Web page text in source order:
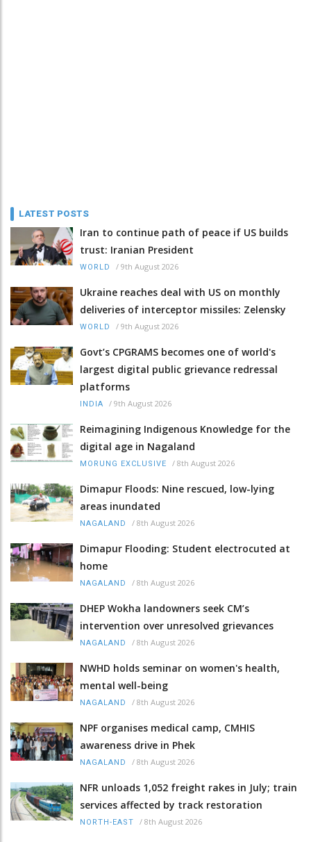
LATEST POSTS
Iran to continue path of peace if US builds
trust: Iranian President
WORLD / 9th August 2026
Ukraine reaches deal with US on monthly
deliveries of interceptor missiles: Zelensky
WORLD / 9th August 2026
Govt’s CPGRAMS becomes one of world's
largest digital public grievance redressal
platforms
INDIA / 9th August 2026
Reimagining Indigenous Knowledge for the
digital age in Nagaland
MORUNG EXCLUSIVE / 8th August 2026
Dimapur Floods: Nine rescued, low-lying
areas inundated
NAGALAND / 8th August 2026
Dimapur Flooding: Student electrocuted at
home
NAGALAND / 8th August 2026
DHEP Wokha landowners seek CM’s
intervention over unresolved grievances
NAGALAND / 8th August 2026
NWHD holds seminar on women's health,
mental well-being
NAGALAND / 8th August 2026
NPF organises medical camp, CMHIS
awareness drive in Phek
NAGALAND / 8th August 2026
NFR unloads 1,052 freight rakes in July; train
services affected by track restoration
NORTH-EAST / 8th August 2026